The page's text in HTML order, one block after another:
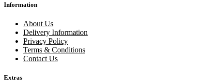
Information
About Us
Delivery Information
Privacy Policy
Terms & Conditions
Contact Us
Extras